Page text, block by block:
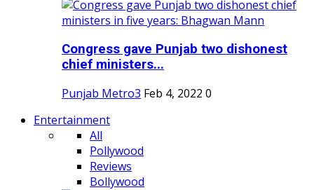
Congress gave Punjab two dishonest
chief ministers...
Punjab Metro3 Feb 4, 2022 0
Entertainment
All
Pollywood
Reviews
Bollywood